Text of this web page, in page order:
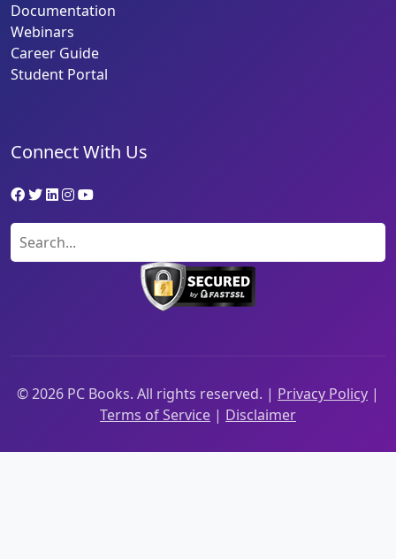
Documentation
Webinars
Career Guide
Student Portal
Connect With Us
©2026 PC Books. All rights reserved. | Privacy Policy |
Terms of Service | Disclaimer